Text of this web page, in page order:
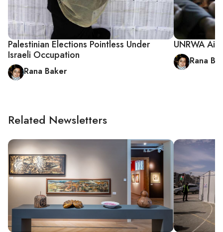
Palestinian Elections Pointless Under
Israeli Occupation
Rana Baker
UNRWA
Rana
Related Newsletters